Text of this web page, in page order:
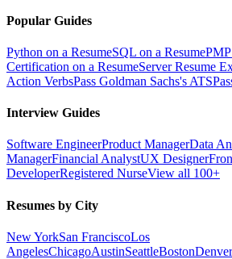
Popular Guides
Python on a ResumeSQL on a Resume
Certification on a ResumeServer Resume
Action VerbsPass Goldman Sachs's ATS
Interview Guides
Software EngineerProduct ManagerData
ManagerFinancial AnalystUX Designer
DeveloperRegistered NurseView all 100+
Resumes by City
New YorkSan FranciscoLos
AngelesChicagoAustinSeattleBostonDenver